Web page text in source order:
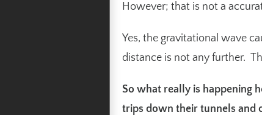
However; that is not a
Yes, the gravitational wave
distance is not any further.
So what really is happening
trips down their tunnels and